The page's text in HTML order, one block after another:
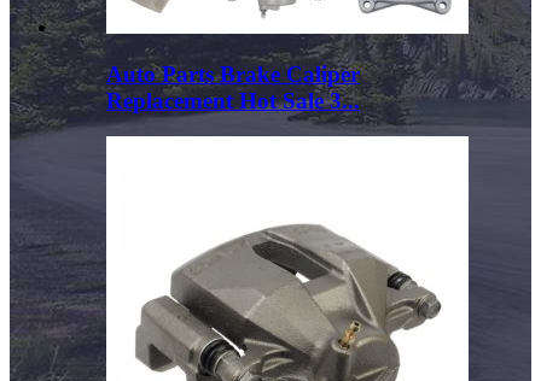
Auto Parts Brake Caliper
Replacement Hot Sale 3...